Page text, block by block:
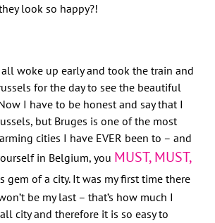
look so happy?!
woke up early and took the train and
for the day to see the beautiful
I have to be honest and say that I
but Bruges is one of the most
cities I have EVER been to – and
in Belgium, you MUST, MUST,
gem of a city. It was my first time there
be my last – that’s how much I
city and therefore it is so easy to